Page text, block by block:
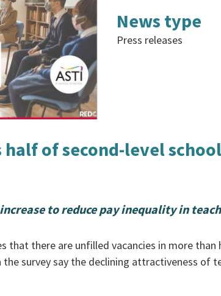
News type
Press releases
of second-level
to reduce pay inequality in
that there are unfilled vacancies in more
survey say the declining attractiveness of